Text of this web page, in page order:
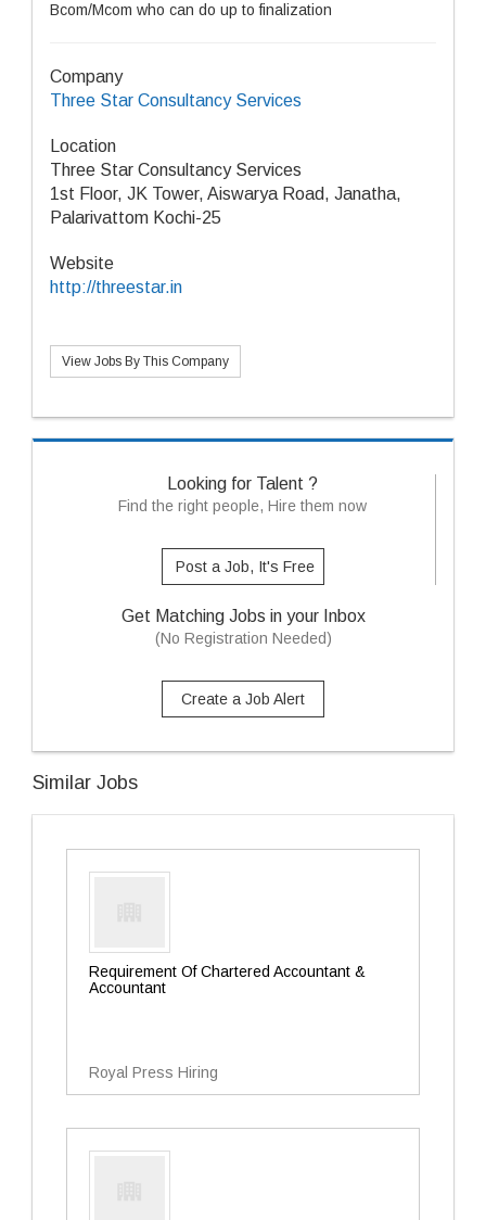
Bcom/Mcom who can do up to finalization
Company
Three Star Consultancy Services
Location
Three Star Consultancy Services
1st Floor, JK Tower, Aiswarya Road, Janatha,
Palarivattom Kochi-25
Website
http://threestar.in
View Jobs By This Company
Looking for Talent ?
Find the right people, Hire them now
Post a Job, It's Free
Get Matching Jobs in your Inbox
(No Registration Needed)
Create a Job Alert
Similar Jobs
Requirement Of Chartered Accountant &
Accountant
Royal Press Hiring